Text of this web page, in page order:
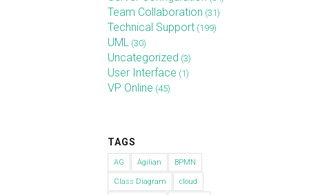
Team Collaboration (31)
Technical Support (199)
UML (30)
Uncategorized (3)
User Interface (1)
VP Online (45)
TAGS
AG Agilian BPMN
Class Diagram cloud